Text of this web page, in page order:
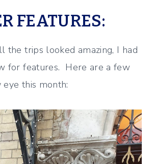
FEATURES:
the trips looked amazing, I had
for features. Here are a few
this month: